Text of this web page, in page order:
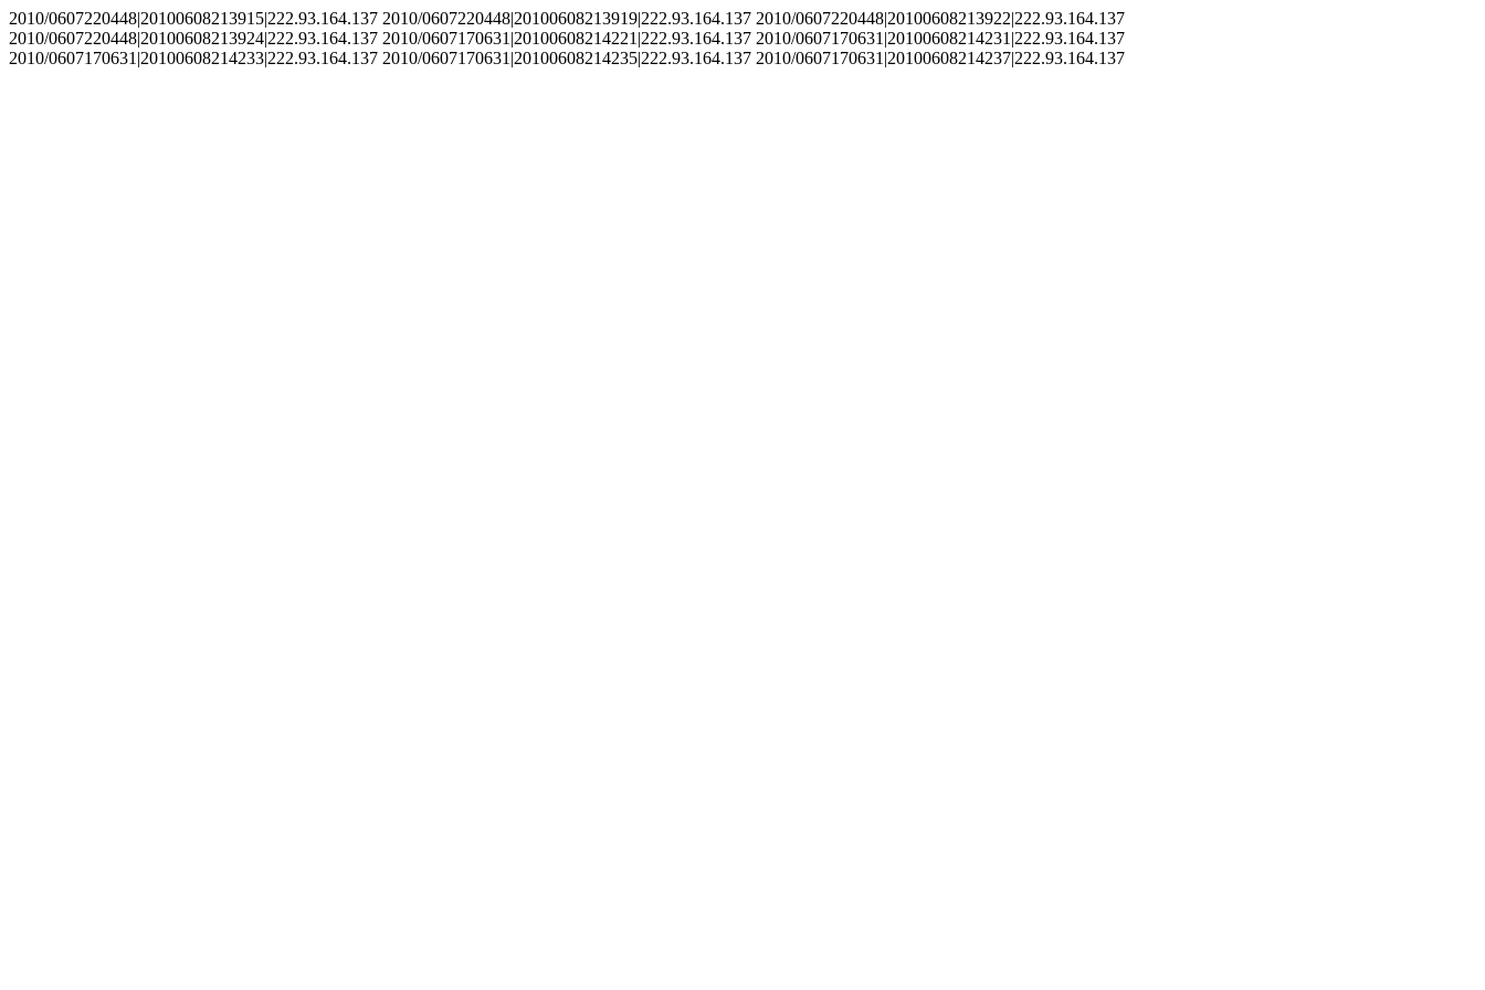
2010/0607220448|20100608213915|222.93.164.137 2010/0607220448|20100608213919|222.93.164.137 2010/0607220448|20100608213922|222.93.164.137
2010/0607220448|20100608213924|222.93.164.137 2010/0607170631|20100608214221|222.93.164.137 2010/0607170631|20100608214231|222.93.164.137
2010/0607170631|20100608214233|222.93.164.137 2010/0607170631|20100608214235|222.93.164.137 2010/0607170631|20100608214237|222.93.164.137